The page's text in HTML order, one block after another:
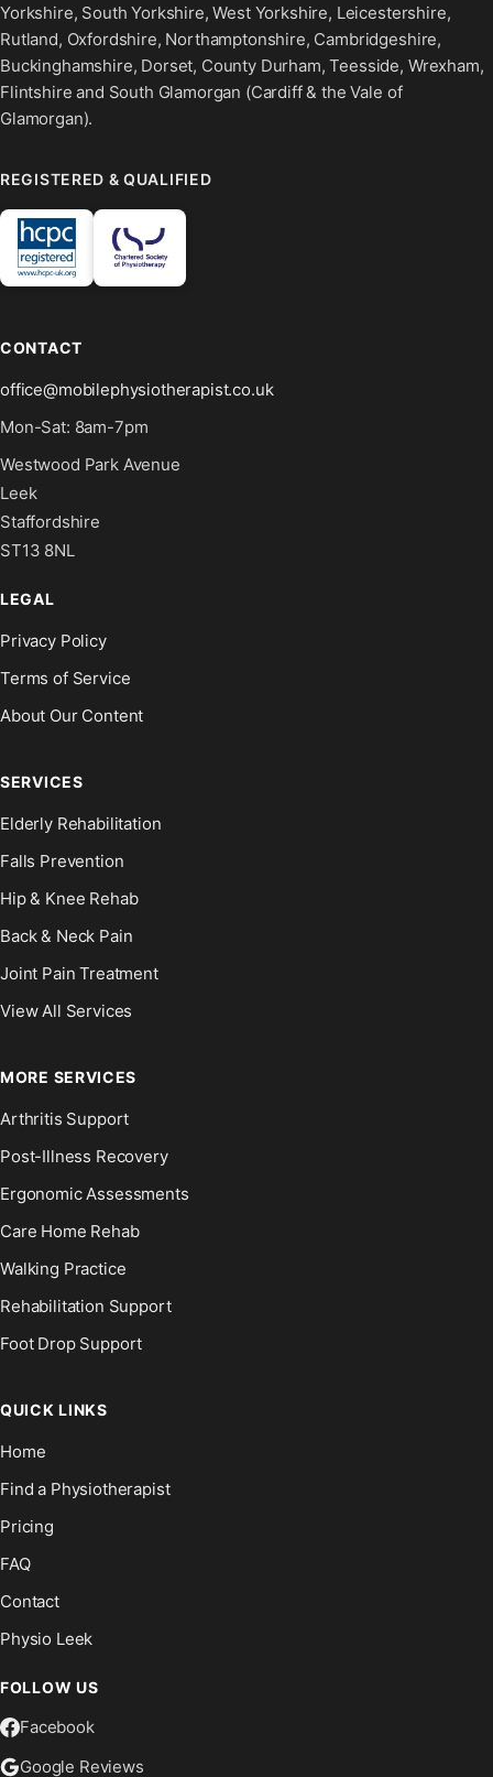
Yorkshire, South Yorkshire, West Yorkshire, Leicestershire,
Rutland, Oxfordshire, Northamptonshire, Cambridgeshire,
Buckinghamshire, Dorset, County Durham, Teesside, Wrexham,
Flintshire and South Glamorgan (Cardiff & the Vale of
Glamorgan).
REGISTERED & QUALIFIED
CONTACT
office@mobilephysiotherapist.co.uk
Mon-Sat: 8am-7pm
Westwood Park Avenue
Leek
Staffordshire
ST13 8NL
LEGAL
Privacy Policy
Terms of Service
About Our Content
SERVICES
Elderly Rehabilitation
Falls Prevention
Hip & Knee Rehab
Back & Neck Pain
Joint Pain Treatment
View All Services
MORE SERVICES
Arthritis Support
Post-Illness Recovery
Ergonomic Assessments
Care Home Rehab
Walking Practice
Rehabilitation Support
Foot Drop Support
QUICK LINKS
Home
Find a Physiotherapist
Pricing
FAQ
Contact
Physio Leek
FOLLOW US
Facebook
Google Reviews